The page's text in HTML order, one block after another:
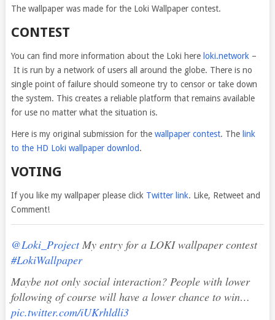
The wallpaper was made for the Loki Wallpaper contest.
CONTEST
You can find more information about the Loki here loki.network –
It is run by a network of users all around the globe. There is no
single point of failure should someone try to censor or take down
the system. This creates a reliable platform that remains available
for use no matter what the situation is.
Here is my original submission for the wallpaper contest. The link
to the HD Loki wallpaper downlod.
VOTING
If you like my wallpaper please click Twitter link. Like, Retweet and
Comment!
@Loki_ProjectMy entry for a LOKI wallpaper contest
#LokiWallpaper
Maybe not only social interaction? People with lower
following of course will have a lower chance to win…
pic.twitter.com/iUKrhldli3